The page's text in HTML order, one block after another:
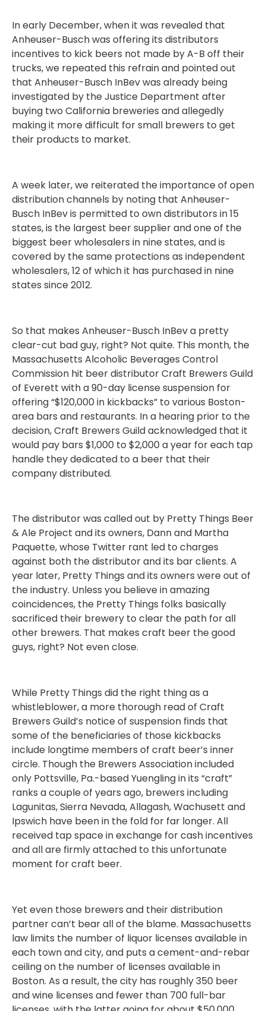
In early December, when it was revealed that
Anheuser-Busch was offering its distributors
incentives to kick beers not made by A-B off their
trucks, we repeated this refrain and pointed out
that Anheuser-Busch InBev was already being
investigated by the Justice Department after
buying two California breweries and allegedly
making it more difficult for small brewers to get
their products to market.
A week later, we reiterated the importance of open
distribution channels by noting that Anheuser-
Busch InBev is permitted to own distributors in 15
states, is the largest beer supplier and one of the
biggest beer wholesalers in nine states, and is
covered by the same protections as independent
wholesalers, 12 of which it has purchased in nine
states since 2012.
So that makes Anheuser-Busch InBev a pretty
clear-cut bad guy, right? Not quite. This month, the
Massachusetts Alcoholic Beverages Control
Commission hit beer distributor Craft Brewers Guild
of Everett with a 90-day license suspension for
offering “$120,000 in kickbacks” to various Boston-
area bars and restaurants. In a hearing prior to the
decision, Craft Brewers Guild acknowledged that it
would pay bars $1,000 to $2,000 a year for each tap
handle they dedicated to a beer that their
company distributed.
The distributor was called out by Pretty Things Beer
& Ale Project and its owners, Dann and Martha
Paquette, whose Twitter rant led to charges
against both the distributor and its bar clients. A
year later, Pretty Things and its owners were out of
the industry. Unless you believe in amazing
coincidences, the Pretty Things folks basically
sacrificed their brewery to clear the path for all
other brewers. That makes craft beer the good
guys, right? Not even close.
While Pretty Things did the right thing as a
whistleblower, a more thorough read of Craft
Brewers Guild’s notice of suspension finds that
some of the beneficiaries of those kickbacks
include longtime members of craft beer’s inner
circle. Though the Brewers Association included
only Pottsville, Pa.-based Yuengling in its “craft”
ranks a couple of years ago, brewers including
Lagunitas, Sierra Nevada, Allagash, Wachusett and
Ipswich have been in the fold for far longer. All
received tap space in exchange for cash incentives
and all are firmly attached to this unfortunate
moment for craft beer.
Yet even those brewers and their distribution
partner can’t bear all of the blame. Massachusetts
law limits the number of liquor licenses available in
each town and city, and puts a cement-and-rebar
ceiling on the number of licenses available in
Boston. As a result, the city has roughly 350 beer
and wine licenses and fewer than 700 full-bar